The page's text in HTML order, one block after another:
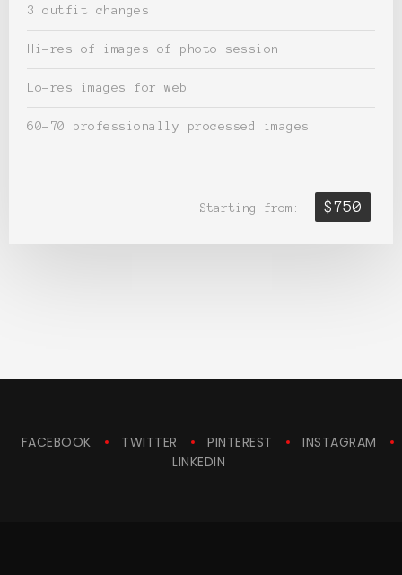
3 outfit changes
Hi-res of images of photo session
Lo-res images for web
60-70 professionally processed images
Starting from: $750
FACEBOOK TWITTER PINTEREST
INSTAGRAM
LINKEDIN